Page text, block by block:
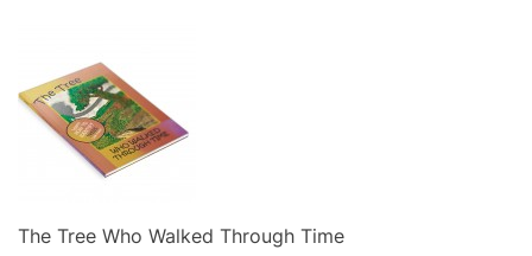
The Tree Who Walked Through Time